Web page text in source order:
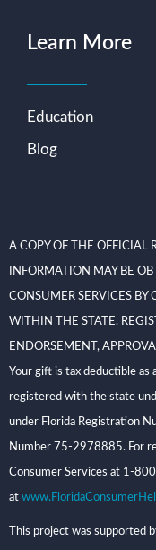
Learn More
Education
Blog
A COPY OF THE OFFICIAL
INFORMATION MAY BE
CONSUMER SERVICES
WITHIN THE STATE.
ENDORSEMENT,
Your gift is tax deductible as
registered with the state
under Florida Registration
Number 75-2978885. For
Consumer Services at 1-
at
This project was